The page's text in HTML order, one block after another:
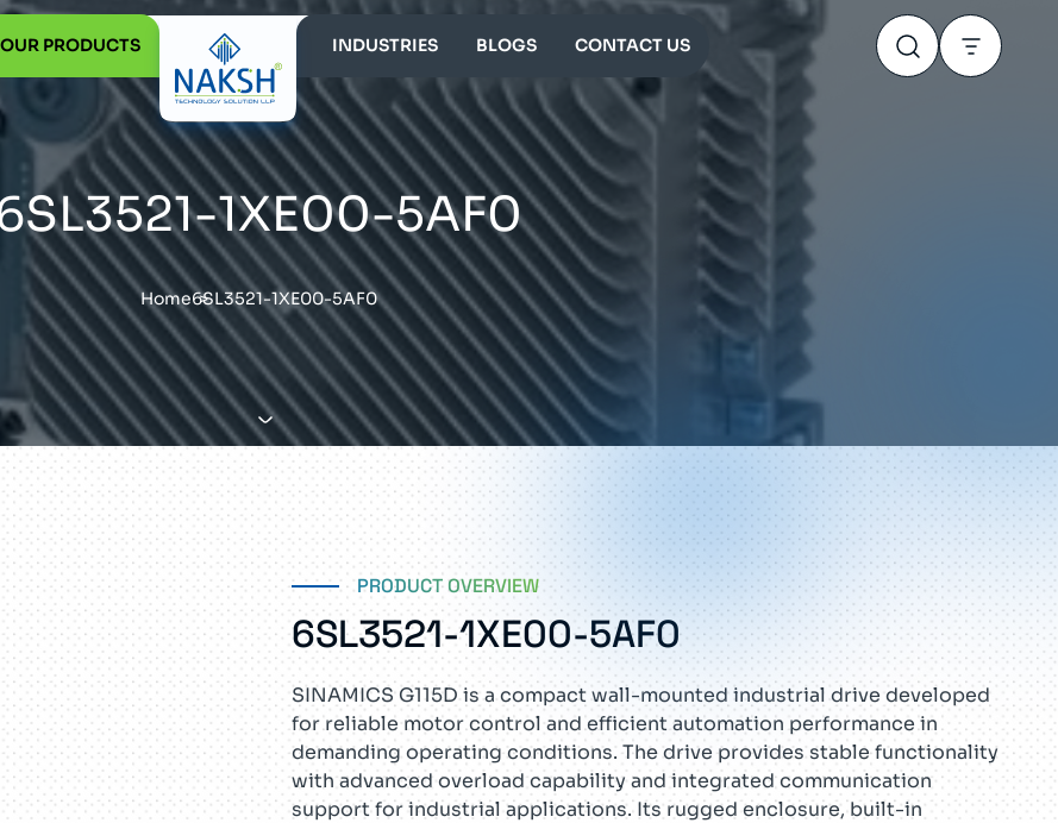
OUR PRODUCTS INDUSTRIES BLOGS CONTACT US
1XE00-5AF0
Home6SL3521-1XE00-5AF0
PRODUCT OVERVIEW
6SL3521-1XE00-5AF0
SINAMICS G115D is a compact wall-mounted industrial drive developed
for reliable motor control and efficient automation performance in
demanding operating conditions. The drive provides stable functionality
with advanced overload capability and integrated communication
support for industrial applications. Its rugged enclosure, built-in